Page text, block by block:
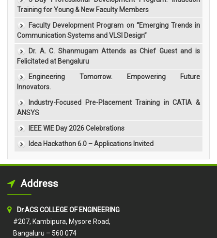
Training for Young & New Faculty Members
Faculty Development Program on “Emerging Trends in
Communication Systems and VLSI Design”
Dr. A. C. Shanmugam Attends as Chief Guest and is
Felicitated at Bengaluru
Engineering Tomorrow. Empowering Future
Innovators.
Industry-Focused Pre-Placement Training in CATIA &
ANSYS
IEEE WIE Day 2026 Celebrations
Idea Hackathon 6.0 – Applications Invited
Address
Dr.ACS COLLEGE OF ENGINEERING
#207, Kambipura, Mysore Road,
Bangaluru – 560 074